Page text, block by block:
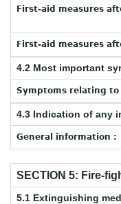
First-aid measures
First-aid measures
4.2 Most important
Symptoms relating to
4.3 Indication of any
General information :
SECTION 5: Fire-
5.1 Extinguishing